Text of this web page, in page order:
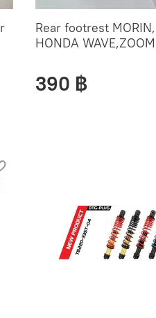
Rear footrest MORIN,
HONDA
390 ฿